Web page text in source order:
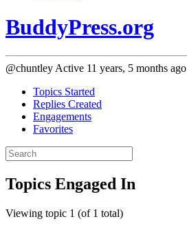
BuddyPress.org
@chuntley Active 11 years, 5 months ago
Topics Started
Replies Created
Engagements
Favorites
Search
topics:
Topics Engaged In
Viewing topic 1 (of 1 total)